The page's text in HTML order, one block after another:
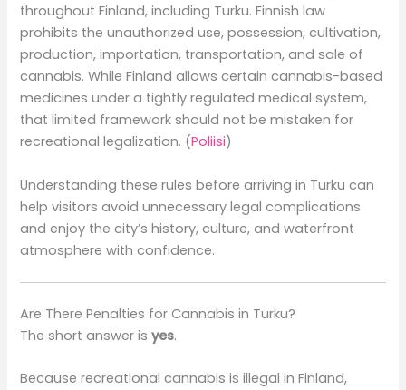
throughout Finland, including Turku. Finnish law
prohibits the unauthorized use, possession, cultivation,
production, importation, transportation, and sale of
cannabis. While Finland allows certain cannabis-based
medicines under a tightly regulated medical system,
that limited framework should not be mistaken for
recreational legalization. (Poliisi)
Understanding these rules before arriving in Turku can
help visitors avoid unnecessary legal complications
and enjoy the city’s history, culture, and waterfront
atmosphere with confidence.
Are There Penalties for Cannabis in Turku?
The short answer isyes.
Because recreational cannabis is illegal in Finland,